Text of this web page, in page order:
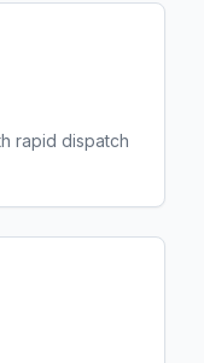
rapid dispatch